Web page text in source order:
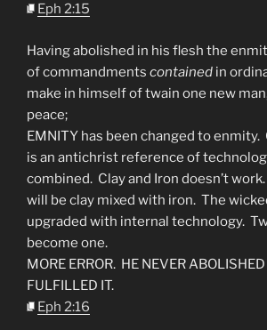
Eph 2:15
Having abolished in his flesh the
of commandments contained in
make in himself of twain one new
peace;
EMNITY has been changed to
is an antichrist reference of
combined. Clay and Iron doesn’t
will be clay mixed with iron. The
upgraded with internal technology.
become one.
MORE ERROR. HE NEVER
FULFILLED IT.
Eph 2:16